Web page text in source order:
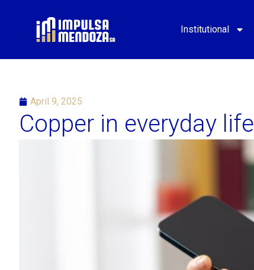
Institutional
April 9, 2025
Copper in everyday life